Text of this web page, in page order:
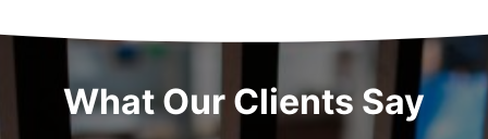
What Our Clients Say